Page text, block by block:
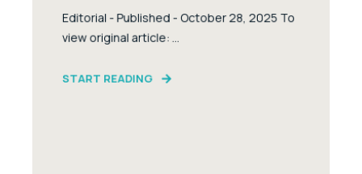
Editorial - Published - October 28, 2025 To
view original article: ...
START READING